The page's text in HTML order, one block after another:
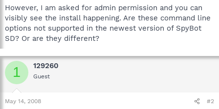
However, I am asked for admin permission and you can
visibly see the install happening. Are these command line
options not supported in the newest version of SpyBot
SD? Or are they different?
1 129260
Guest
May 14, 2008 #2